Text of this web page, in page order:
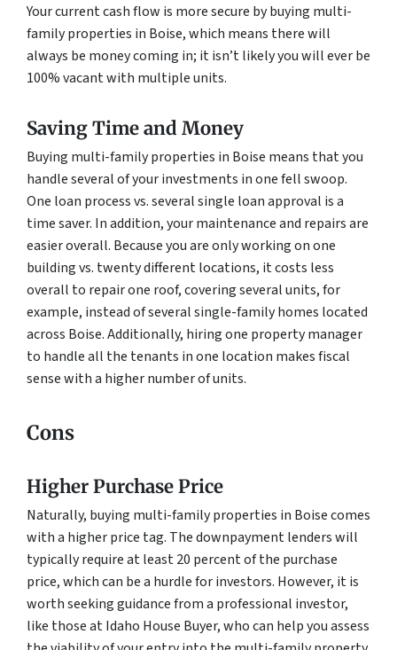
Your current cash flow is more secure by buying multi-
family properties in Boise, which means there will
always be money coming in; it isn’t likely you will ever be
100% vacant with multiple units.
Saving Time and Money
Buying multi-family properties in Boise means that you
handle several of your investments in one fell swoop.
One loan process vs. several single loan approval is a
time saver. In addition, your maintenance and repairs are
easier overall. Because you are only working on one
building vs. twenty different locations, it costs less
overall to repair one roof, covering several units, for
example, instead of several single-family homes located
across Boise. Additionally, hiring one property manager
to handle all the tenants in one location makes fiscal
sense with a higher number of units.
Cons
Higher Purchase Price
Naturally, buying multi-family properties in Boise comes
with a higher price tag. The downpayment lenders will
typically require at least 20 percent of the purchase
price, which can be a hurdle for investors. However, it is
worth seeking guidance from a professional investor,
like those at Idaho House Buyer, who can help you assess